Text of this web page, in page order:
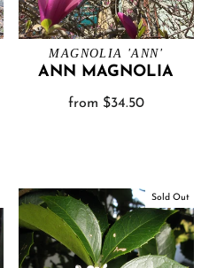
MAGNOLIA 'ANN'
ANN MAGNOLIA
from $34.50
Sold Out